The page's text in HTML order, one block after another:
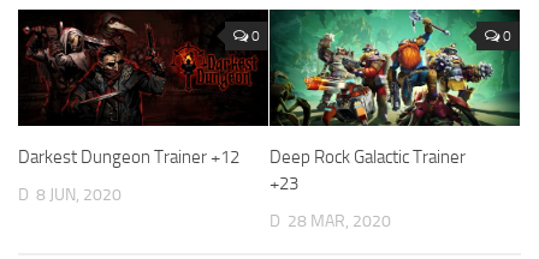
0
Darkest Dungeon Trainer +12
D 8 JUN, 2020
0
Deep Rock Galactic Trainer
+23
D 28 MAR, 2020